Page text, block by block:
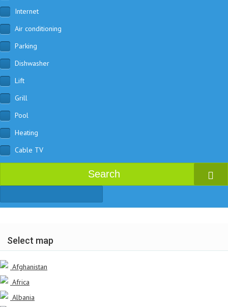
Internet
Air conditioning
Parking
Dishwasher
Lift
Grill
Pool
Heating
Cable TV
Search
Select map
Afghanistan
Africa
Albania